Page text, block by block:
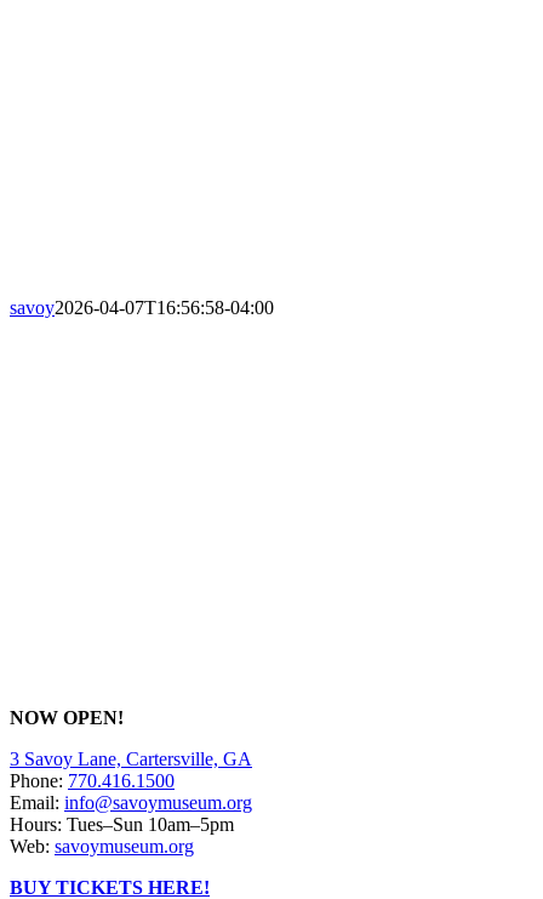
savoy2026-04-07T16:56:58-04:00
NOW OPEN!
3 Savoy Lane, Cartersville, GA
Phone: 770.416.1500
Email: info@savoymuseum.org
Hours: Tues–Sun 10am–5pm
Web: savoymuseum.org
BUY TICKETS HERE!